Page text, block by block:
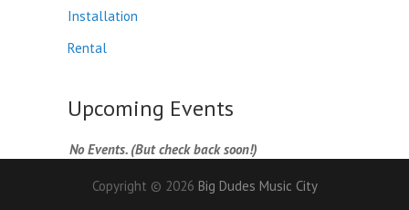
Installation
Rental
Upcoming Events
No Events. (But check back soon!)
Copyright © 2026 Big Dudes Music City